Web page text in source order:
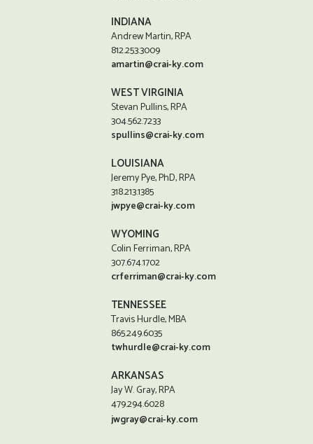
INDIANA
Andrew Martin, RPA
812.253.3009
amartin@crai-ky.com
WEST VIRGINIA
Stevan Pullins, RPA
304.562.7233
spullins@crai-ky.com
LOUISIANA
Jeremy Pye, PhD, RPA
318.213.1385
jwpye@crai-ky.com
WYOMING
Colin Ferriman, RPA
307.674.1702
crferriman@crai-ky.com
TENNESSEE
Travis Hurdle, MBA
865.249.6035
twhurdle@crai-ky.com
ARKANSAS
Jay W. Gray, RPA
479.294.6028
jwgray@crai-ky.com